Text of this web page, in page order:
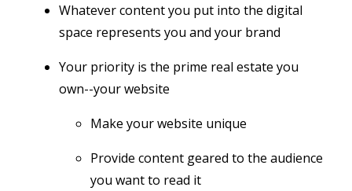
Whatever content you put into the digital
space represents you and your brand
Your priority is the prime real estate you
own--your website
Make your website unique
Provide content geared to the audience
you want to read it